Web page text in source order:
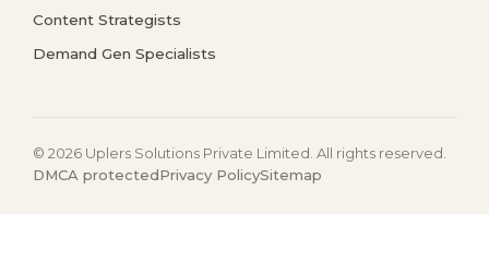
Content Strategists
Demand Gen Specialists
© 2026 Uplers Solutions Private Limited. All rights reserved.
DMCA protectedPrivacy PolicySitemap